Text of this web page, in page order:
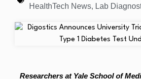
HealthTech News, Lab
Researchers at Yale School of